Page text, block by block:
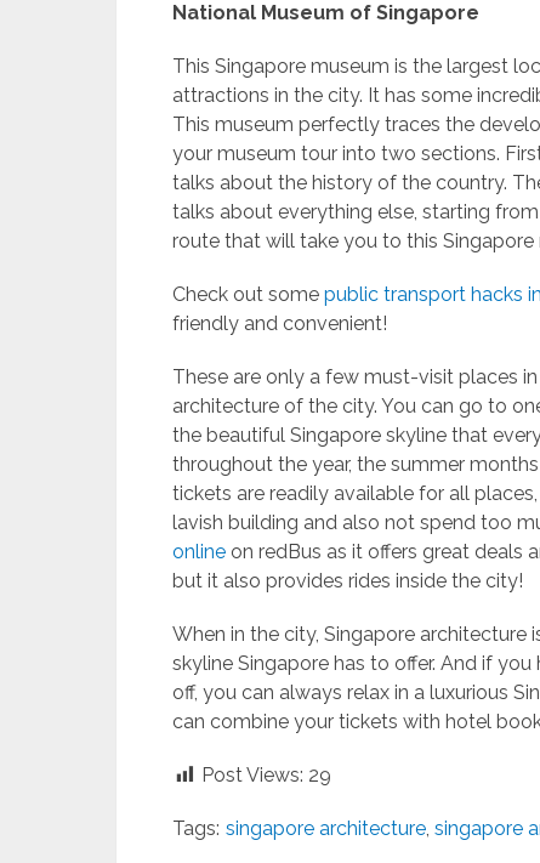
National Museum of Singapore
This Singapore museum is the largest
attractions in the city. It has some
This museum perfectly traces the
your museum tour into two sections.
talks about the history of the country.
talks about everything else, starting
route that will take you to this Singapore
Check out some public transport hacks
friendly and convenient!
These are only a few must-visit places
architecture of the city. You can go to
the beautiful Singapore skyline that
throughout the year, the summer
tickets are readily available for all
lavish building and also not spend too
online on redBus as it offers great deals
but it also provides rides inside the city!
When in the city, Singapore
skyline Singapore has to offer. And if
off, you can always relax in a luxurious
can combine your tickets with hotel
Post Views: 29
Tags: singapore architecture, singapore